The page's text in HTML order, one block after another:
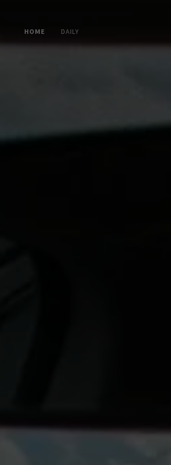
HOME DAILY